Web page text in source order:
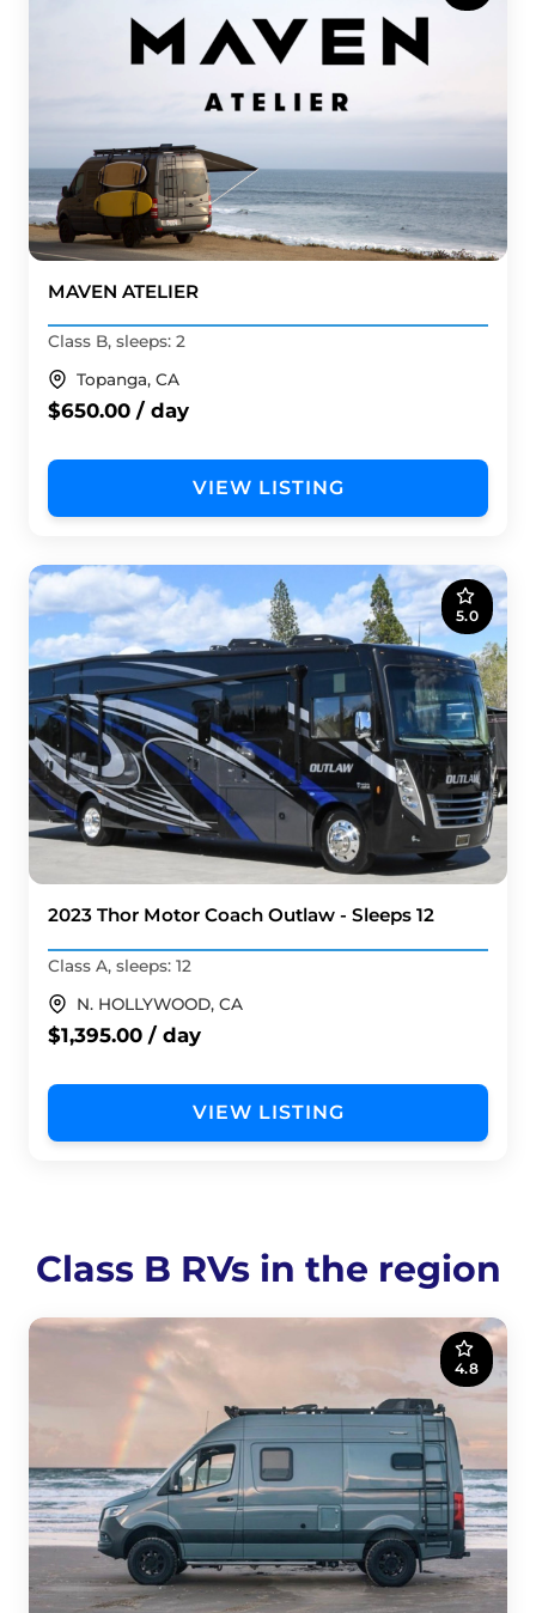
MAVEN ATELIER
Class B, sleeps: 2
Topanga, CA
$650.00 / day
VIEW LISTING
5.0
2023 Thor Motor Coach Outlaw - Sleeps 12
Class A, sleeps: 12
N. HOLLYWOOD, CA
$1,395.00 / day
VIEW LISTING
Class B RVs in the region
4.8